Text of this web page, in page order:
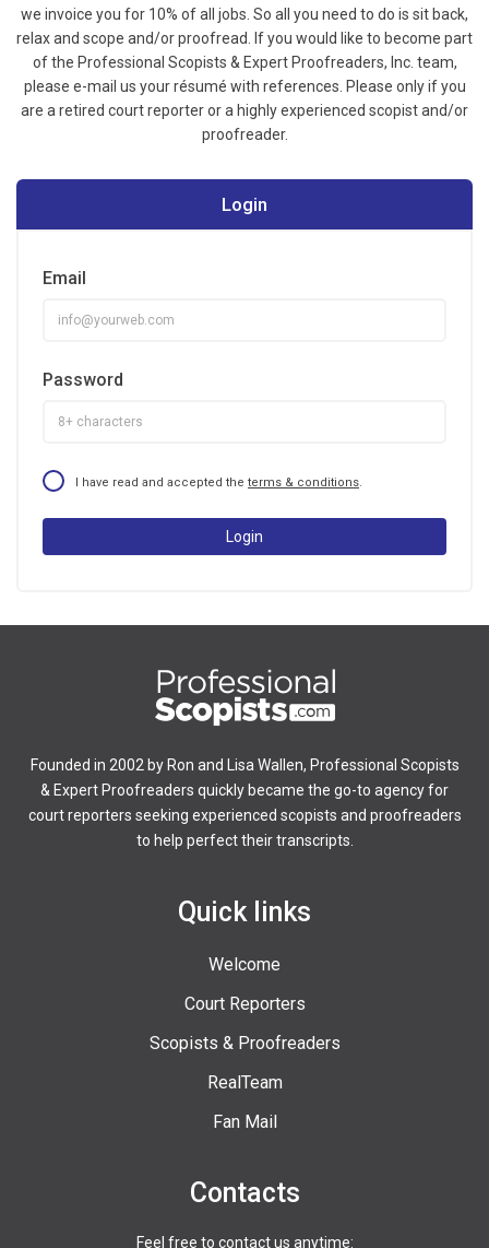
we invoice you for 10% of all jobs. So all you need to do is sit back,
relax and scope and/or proofread.
If you would like to become part
of the Professional Scopists & Expert Proofreaders, Inc. team,
please e-mail us your résumé with references. Please only if you
are a retired court reporter or a highly experienced scopist and/or
proofreader.
Login
Email
Password
I have read and accepted the terms & conditions.
Login
Founded in 2002 by Ron and Lisa Wallen, Professional Scopists
& Expert Proofreaders quickly became the go-to agency for
court reporters seeking experienced scopists and proofreaders
to help perfect their transcripts.
Quick links
Welcome
Court Reporters
Scopists & Proofreaders
RealTeam
Fan Mail
Contacts
Feel free to contact us anytime: